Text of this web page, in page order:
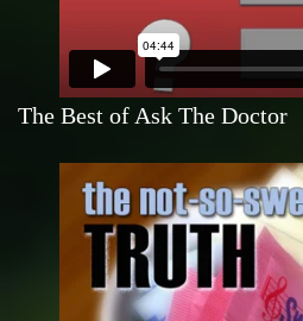
The Best of Ask The Doctor